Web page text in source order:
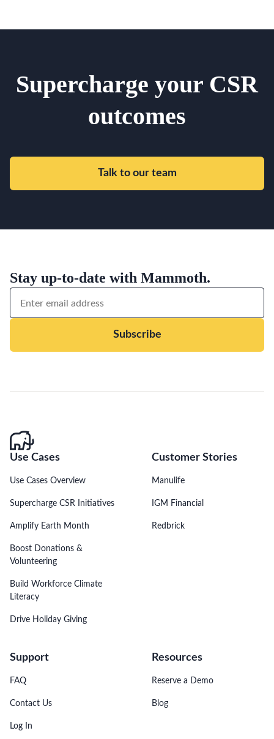
Supercharge your CSR
outcomes
Talk to our team
Stay up-to-date with Mammoth.
Subscribe
Use Cases
Use Cases Overview
Supercharge CSR Initiatives
Amplify Earth Month
Boost Donations &
Volunteering
Build Workforce Climate
Literacy
Drive Holiday Giving
Customer Stories
Manulife
IGM Financial
Redbrick
Support
FAQ
Contact Us
Log In
Resources
Reserve a Demo
Blog